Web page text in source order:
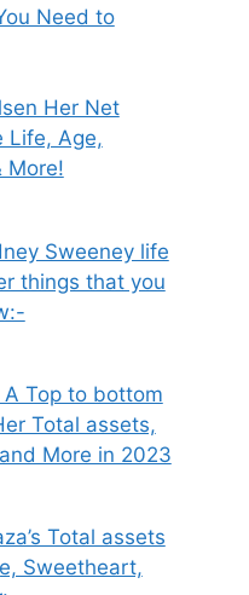
Need to
Her Net
Life, Age,
More!
Sweeney life
things that you
A Top to bottom
Total assets,
More in 2023
Total assets
Sweetheart,